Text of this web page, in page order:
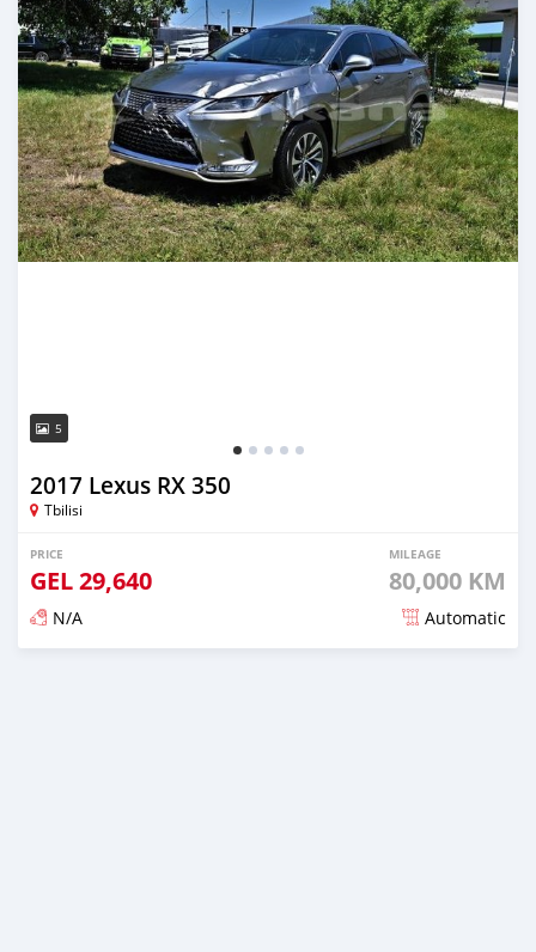
5
2017 Lexus RX 350
Tbilisi
PRICE
GEL29,640
MILEAGE
80,000 KM
N/A Automatic